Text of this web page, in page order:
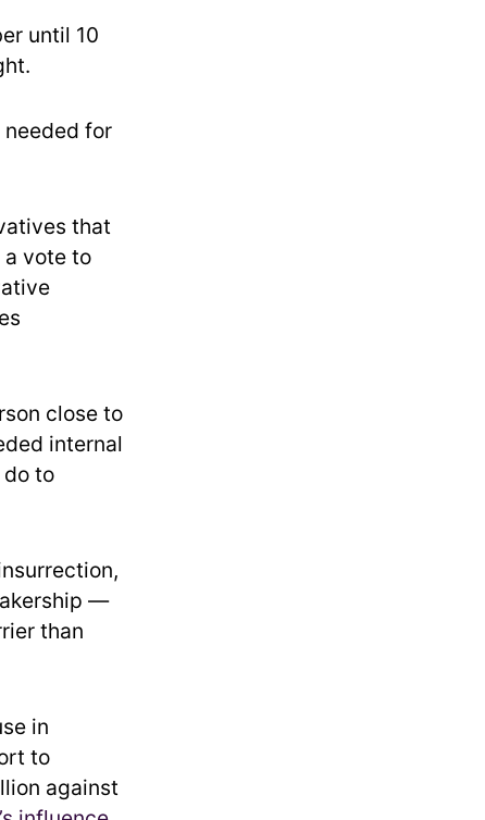
until 10
for
that
vote to
close to
internal
do to
—
than
in
to
against